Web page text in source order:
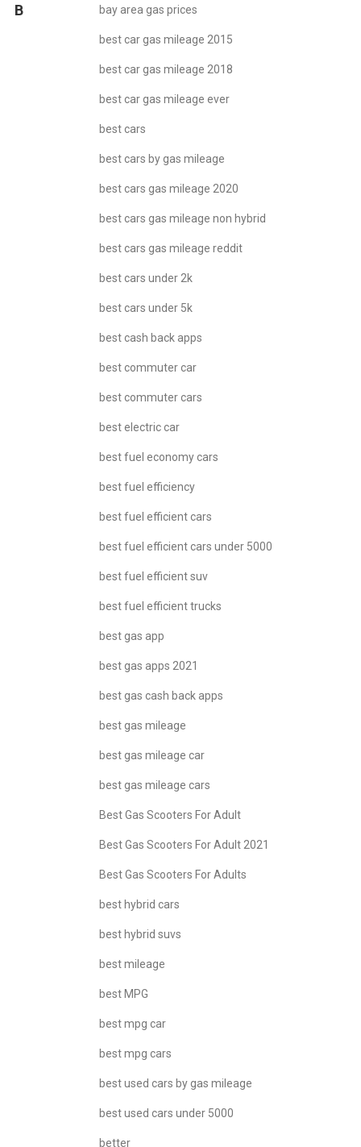
B bay area gas prices
best car gas mileage 2015
best car gas mileage 2018
best car gas mileage ever
best cars
best cars by gas mileage
best cars gas mileage 2020
best cars gas mileage non hybrid
best cars gas mileage reddit
best cars under 2k
best cars under 5k
best cash back apps
best commuter car
best commuter cars
best electric car
best fuel economy cars
best fuel efficiency
best fuel efficient cars
best fuel efficient cars under 5000
best fuel efficient suv
best fuel efficient trucks
best gas app
best gas apps 2021
best gas cash back apps
best gas mileage
best gas mileage car
best gas mileage cars
Best Gas Scooters For Adult
Best Gas Scooters For Adult 2021
Best Gas Scooters For Adults
best hybrid cars
best hybrid suvs
best mileage
best MPG
best mpg car
best mpg cars
best used cars by gas mileage
best used cars under 5000
better